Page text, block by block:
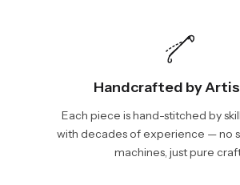
Handcrafted by
Each piece is hand-stitched by
with decades of experience — no
machines, just pure